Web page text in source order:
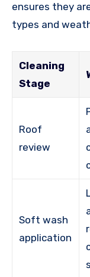
ensures they
types and
Cleaning
Stage
Roof
review
Soft wash
application